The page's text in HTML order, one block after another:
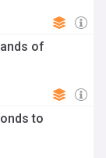
of
to